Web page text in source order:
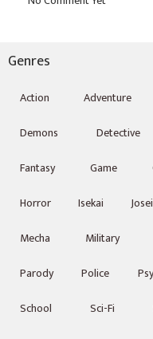
Genres
Action Adventure
Demons
Detective
Fantasy
Game
Horror
Isekai Josei
Mecha
Military
Parody
Police
School
Sci-Fi